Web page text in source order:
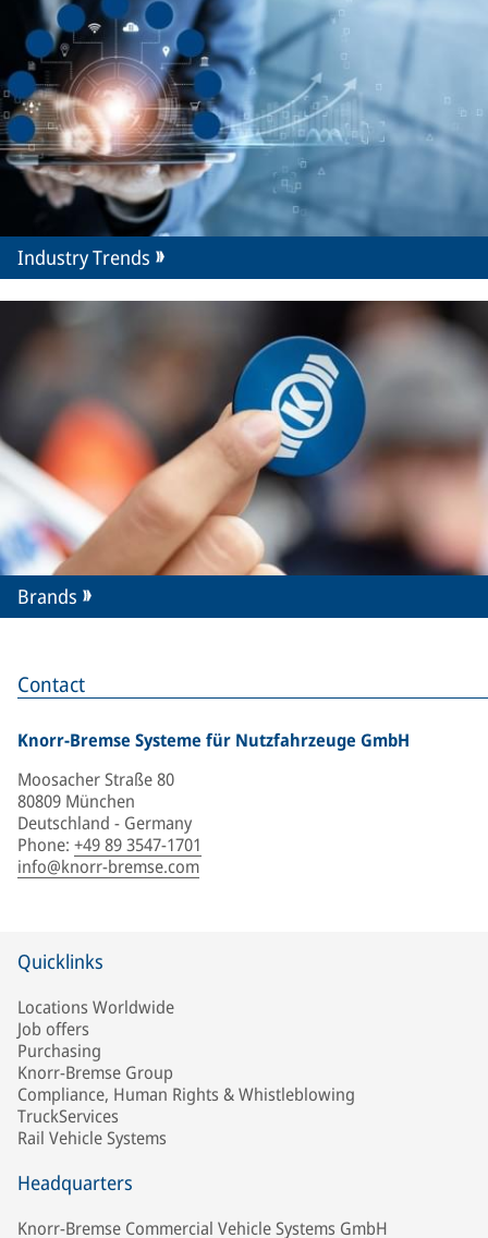
Contact
Knorr-Bremse Systeme für Nutzfahrzeuge GmbH
Moosacher Straße 80
80809 München
Deutschland - Germany
Phone: +49 89 3547-1701
info@knorr-bremse.com
Industry Trends
Brands
Quicklinks
Locations Worldwide
Job offers
Purchasing
Knorr-Bremse Group
Compliance, Human Rights & Whistleblowing
TruckServices
Rail Vehicle Systems
Headquarters
Knorr-Bremse Commercial Vehicle Systems GmbH